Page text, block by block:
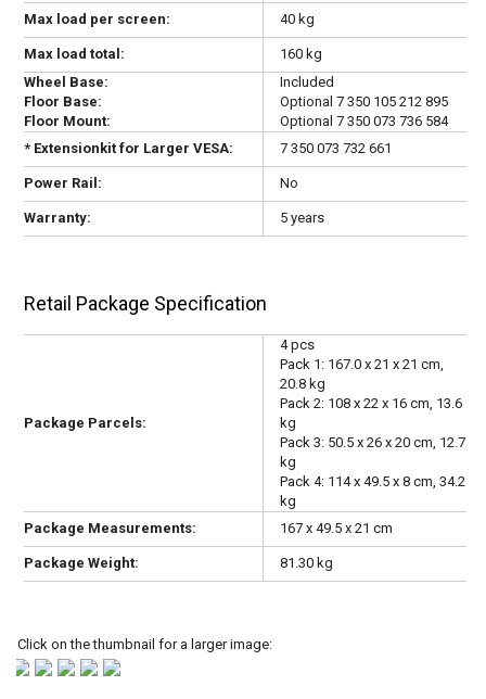
Max load per screen: 40 kg
Max load total:
160 kg
Wheel Base:
Floor Base:
Floor Mount:
Included
Optional 7 350 105 212 895
Optional 7 350 073 736 584
* Extensionkit for Larger VESA:
7 350 073 732 661
Power Rail: No
Warranty: 5 years
Retail Package Specification
Package Parcels:
4 pcs
Pack 1: 167.0 x 21 x 21 cm,
20.8 kg
Pack 2: 108 x 22 x 16 cm, 13.6
kg
Pack 3: 50.5 x 26 x 20 cm, 12.7
kg
Pack 4: 114 x 49.5 x 8 cm, 34.2
kg
Package Measurements:
167 x 49.5 x 21 cm
Package Weight: 81.30 kg
Click on the thumbnail for a larger image: